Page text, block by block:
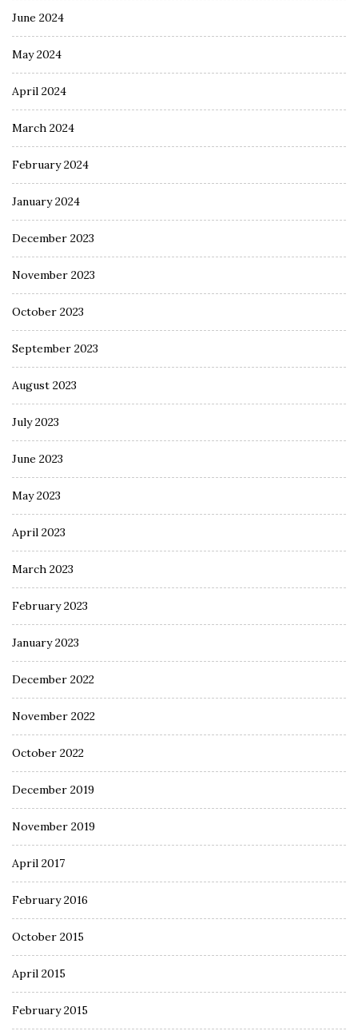
June 2024
May 2024
April 2024
March 2024
February 2024
January 2024
December 2023
November 2023
October 2023
September 2023
August 2023
July 2023
June 2023
May 2023
April 2023
March 2023
February 2023
January 2023
December 2022
November 2022
October 2022
December 2019
November 2019
April 2017
February 2016
October 2015
April 2015
February 2015